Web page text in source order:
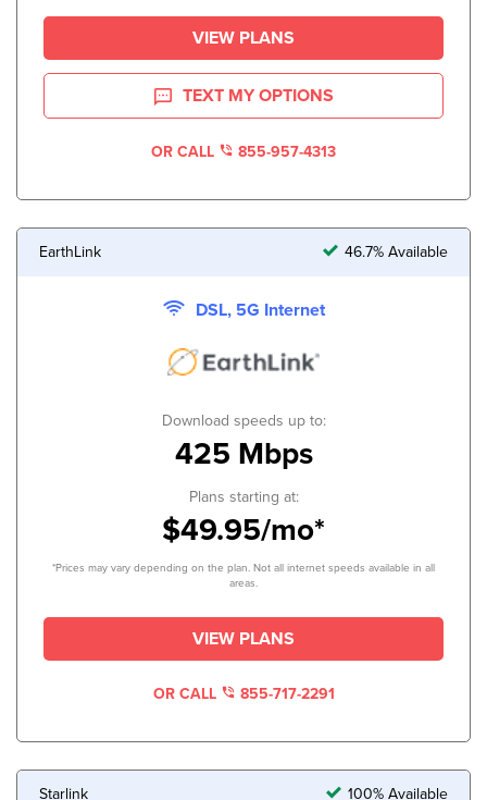
VIEW PLANS
TEXT MY OPTIONS
OR CALL 855-957-4313
EarthLink 46.7% Available
DSL, 5G Internet
Download speeds up to:
425 Mbps
Plans starting at:
$49.95/mo*
*Prices may vary depending on the plan. Not all internet speeds available in all
areas.
VIEW PLANS
OR CALL 855-717-2291
Starlink 100% Available